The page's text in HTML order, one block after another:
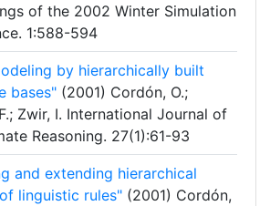
of the 2002 Winter Simulation
1:588-594
by hierarchically built
bases" (2001) Cordón, O.;
Zwir, I. International Journal of
Reasoning. 27(1):61-93
and extending hierarchical
linguistic rules" (2001) Cordón,